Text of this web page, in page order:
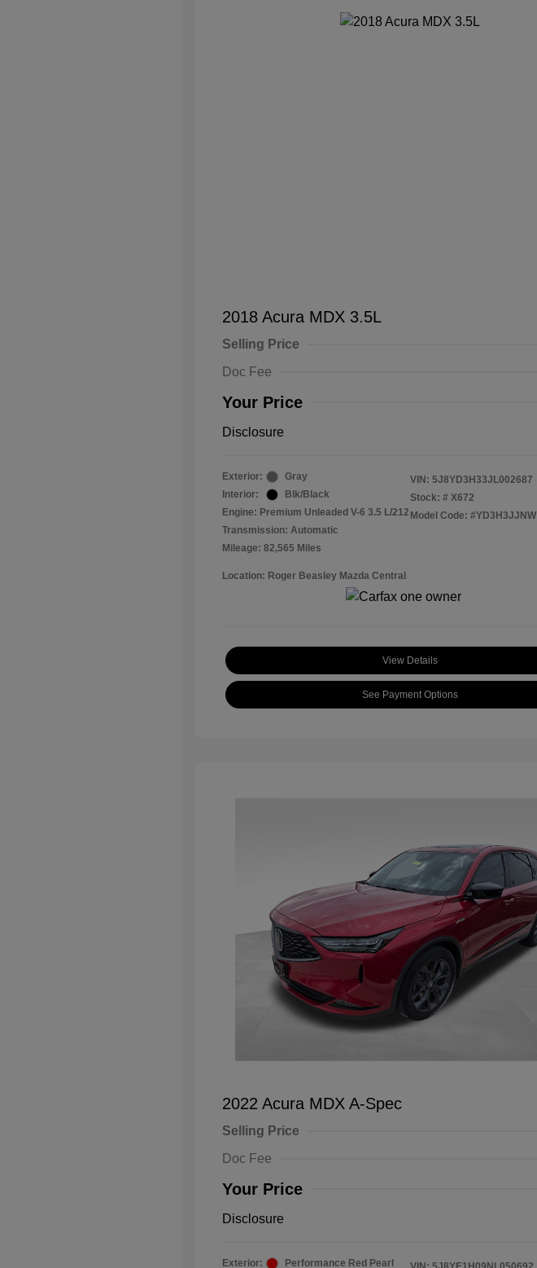
2018 Acura MDX 3.5L
Selling Price
Doc Fee
Your Price
Disclosure
Exterior:
Gray
Interior:
Blk/Black
Engine: Premium Unleaded V-6 3.5 L/212
Transmission: Automatic
Mileage: 82,565 Miles
VIN: 5J8YD3H33JL002687
Stock: # X672
Model Code: #YD3H3JJNW
Location: Roger Beasley Mazda Central
View Details
See Payment Options
2022 Acura MDX A-Spec
Selling Price
Doc Fee
Your Price
Disclosure
Exterior:
Performance Red Pearl